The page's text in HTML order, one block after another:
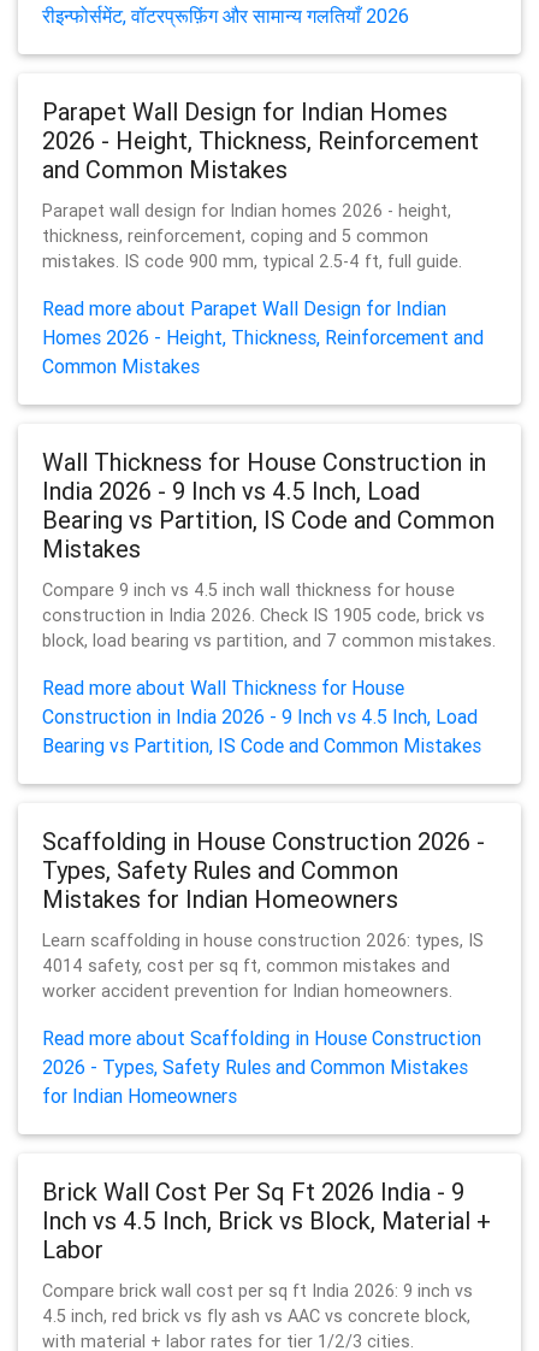
रीइन्फोर्समेंट, वॉटरप्रूफ़िंग और सामान्य गलतियाँ 2026
Parapet Wall Design for Indian Homes
2026 - Height, Thickness, Reinforcement
and Common Mistakes
Parapet wall design for Indian homes 2026 - height,
thickness, reinforcement, coping and 5 common
mistakes. IS code 900 mm, typical 2.5-4 ft, full guide.
Read more about Parapet Wall Design for Indian
Homes 2026 - Height, Thickness, Reinforcement and
Common Mistakes
Wall Thickness for House Construction in
India 2026 - 9 Inch vs 4.5 Inch, Load
Bearing vs Partition, IS Code and Common
Mistakes
Compare 9 inch vs 4.5 inch wall thickness for house
construction in India 2026. Check IS 1905 code, brick vs
block, load bearing vs partition, and 7 common mistakes.
Read more about Wall Thickness for House
Construction in India 2026 - 9 Inch vs 4.5 Inch, Load
Bearing vs Partition, IS Code and Common Mistakes
Scaffolding in House Construction 2026 -
Types, Safety Rules and Common
Mistakes for Indian Homeowners
Learn scaffolding in house construction 2026: types, IS
4014 safety, cost per sq ft, common mistakes and
worker accident prevention for Indian homeowners.
Read more about Scaffolding in House Construction
2026 - Types, Safety Rules and Common Mistakes
for Indian Homeowners
Brick Wall Cost Per Sq Ft 2026 India - 9
Inch vs 4.5 Inch, Brick vs Block, Material +
Labor
Compare brick wall cost per sq ft India 2026: 9 inch vs
4.5 inch, red brick vs fly ash vs AAC vs concrete block,
with material + labor rates for tier 1/2/3 cities.